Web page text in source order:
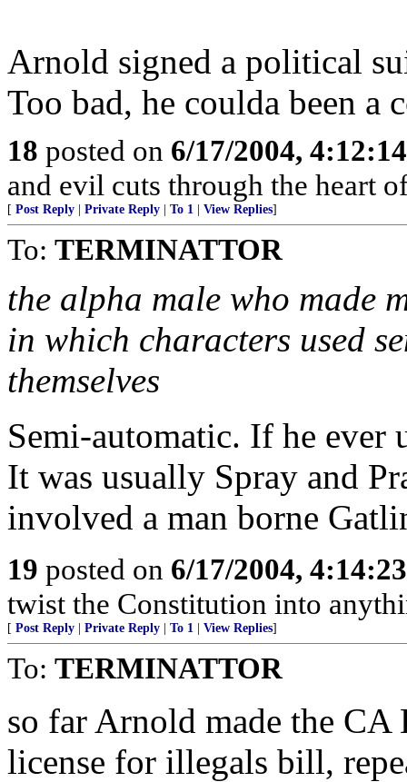
Arnold signed a political
Too bad, he coulda been a
18 posted on 6/17/2004,
and evil cuts through the heart
[ Post Reply Private Reply To 1 View Replies]
To: TERMINATTOR
the alpha male who made
in which characters used
themselves
Semi-automatic. If he ever
It was usually Spray and
involved a man borne
19 posted on 6/17/2004,
twist the Constitution into
[ Post Reply Private Reply To 1 View Replies]
To: TERMINATTOR
so far Arnold made the CA
license for illegals bill,